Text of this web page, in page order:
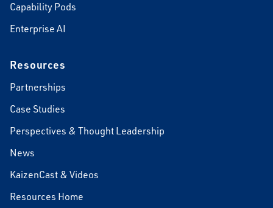
Capability Pods
Enterprise AI
Resources
Partnerships
Case Studies
Perspectives & Thought Leadership
News
KaizenCast & Videos
Resources Home